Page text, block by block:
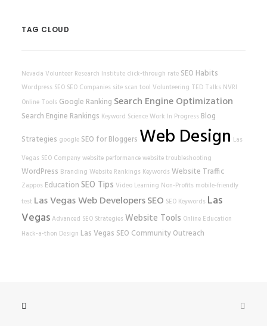
TAG CLOUD
Nevada Volunteer Research Institute click-through rate SEO Habits
Wordpress SEO SEO Companies site scan tool Volunteering TED Talks NVRI
Online Tools Google Ranking Search Engine Optimization
Search Engine Rankings Keyword ScienceWork In Progress Blog
Strategies google SEO for Bloggers Web Design Las
Vegas SEO Companywebsite performancewebsitetroubleshooting
WordPress Branding Website Rankings Keywords Website Traffic
Zappos Education SEO Tips Video Learning Non-Profits mobile-friendly
test Las Vegas Web DevelopersSEO SEO Keywords Las
VegasAdvanced SEO Strategies Website Tools Online Education
Hack-a-thon Design Las Vegas SEO Community Outreach